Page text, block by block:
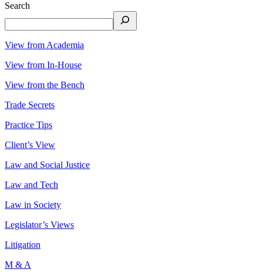
Search
View from Academia
View from In-House
View from the Bench
Trade Secrets
Practice Tips
Client’s View
Law and Social Justice
Law and Tech
Law in Society
Legislator’s Views
Litigation
M & A